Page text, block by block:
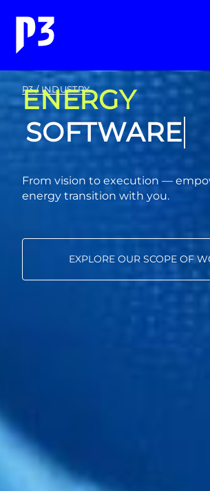
P3 / INDUSTRY
ENERGY
CONSULTING
From vision to execution —
energy transition with you.
EXPLORE OUR SCOPE OF